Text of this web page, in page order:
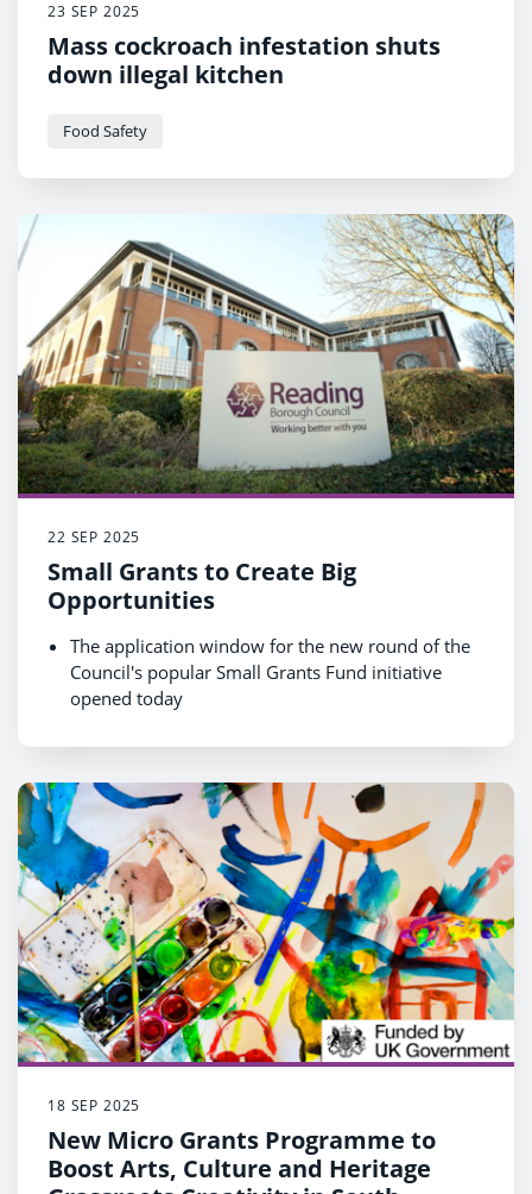
23 SEP 2025
Mass cockroach infestation shuts
down illegal kitchen
Food Safety
22 SEP 2025
Small Grants to Create Big
Opportunities
The application window for the new round of the
Council's popular Small Grants Fund initiative
opened today
voluntary and community groups
18 SEP 2025
New Micro Grants Programme to
Boost Arts, Culture and Heritage